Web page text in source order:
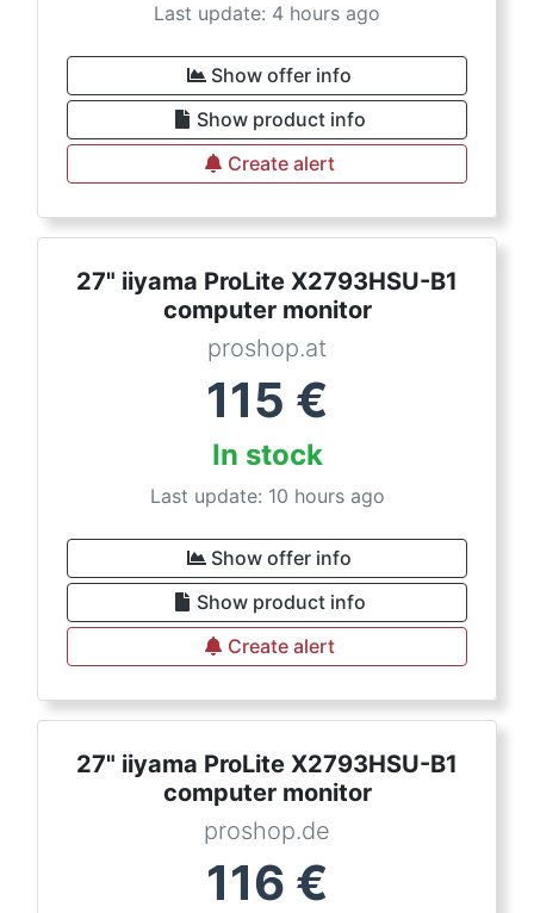
Last update: 4 hours ago
Show offer info
Show product info
Create alert
27" iiyama ProLite X2793HSU-B1
computer monitor
proshop.at
115 €
In stock
Last update: 10 hours ago
Show offer info
Show product info
Create alert
27" iiyama ProLite X2793HSU-B1
computer monitor
proshop.de
116 €